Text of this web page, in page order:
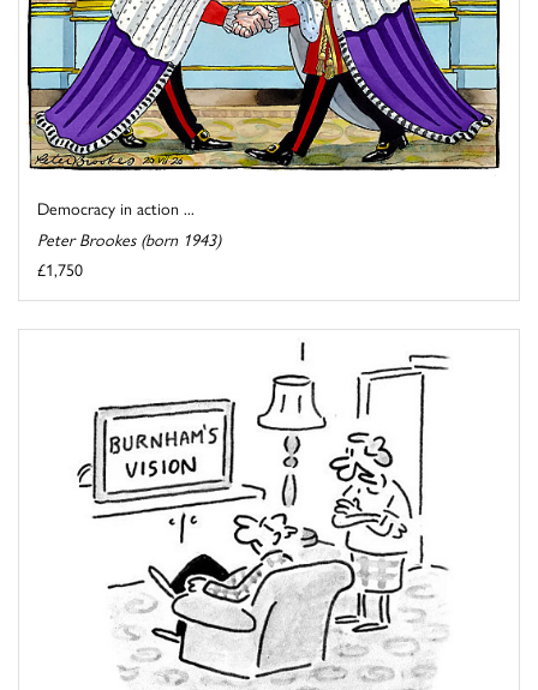
Democracy in action ...
Peter Brookes (born 1943)
£1,750